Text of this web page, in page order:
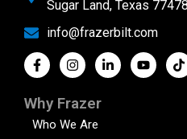
Sugar Land, Texas 77478
info@frazerbilt.com
Why Frazer
Who We Are